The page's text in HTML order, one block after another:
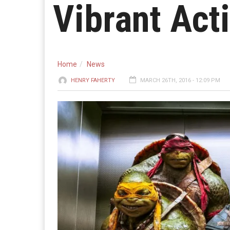
Vibrant
Home News
HENRY FAHERTY MARCH 26TH, 2016 - 12:09 PM